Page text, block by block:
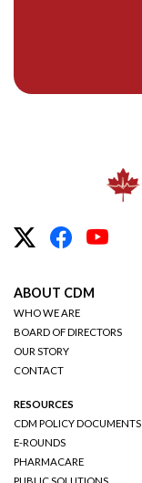
ABOUT CDM
WHO WE ARE
BOARD OF DIRECTORS
OUR STORY
CONTACT
RESOURCES
CDM POLICY DOCUMENTS
E-ROUNDS
PHARMACARE